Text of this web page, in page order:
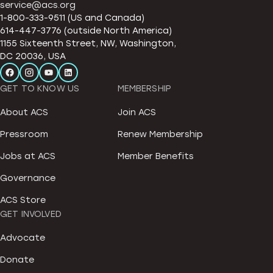
service@acs.org
1-800-333-9511 (US and Canada)
614-447-3776 (outside North America)
1155 Sixteenth Street, NW, Washington,
DC 20036, USA
GET TO KNOW US
About ACS
Pressroom
Jobs at ACS
Governance
ACS Store
MEMBERSHIP
Join ACS
Renew Membership
Member Benefits
GET INVOLVED
Advocate
Donate